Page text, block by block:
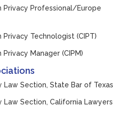
Privacy Professional/Europe
Technologist (CIPT)
Manager (CIPM)
Section, State Bar of Texas
Section, California Lawyers